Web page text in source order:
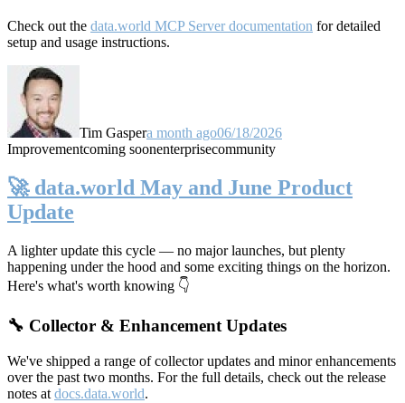
Check out the data.world MCP Server documentation for detailed
setup and usage instructions.
Tim Gaspera month ago06/18/2026
Improvementcoming soonenterprisecommunity
🚀 data.world May and June Product
Update
A lighter update this cycle — no major launches, but plenty
happening under the hood and some exciting things on the horizon.
Here's what's worth knowing 👇
🔧 Collector & Enhancement Updates
We've shipped a range of collector updates and minor enhancements
over the past two months. For the full details, check out the release
notes at docs.data.world.